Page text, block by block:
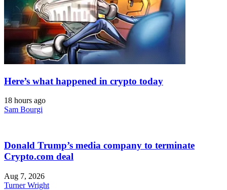
Here’s what happened in crypto today
18 hours ago
Sam Bourgi
Donald Trump’s media company to terminate
Crypto.com deal
Aug 7, 2026
Turner Wright